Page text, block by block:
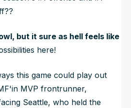
but it sure as hell feels like
here!
this game could play out
MVP frontrunner,
Seattle, who held the